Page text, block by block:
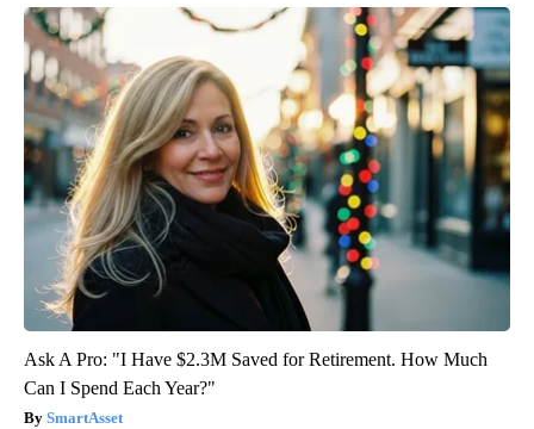
Ask A Pro: "I Have $2.3M Saved for Retirement. How Much
Can I Spend Each Year?"
SmartAsset